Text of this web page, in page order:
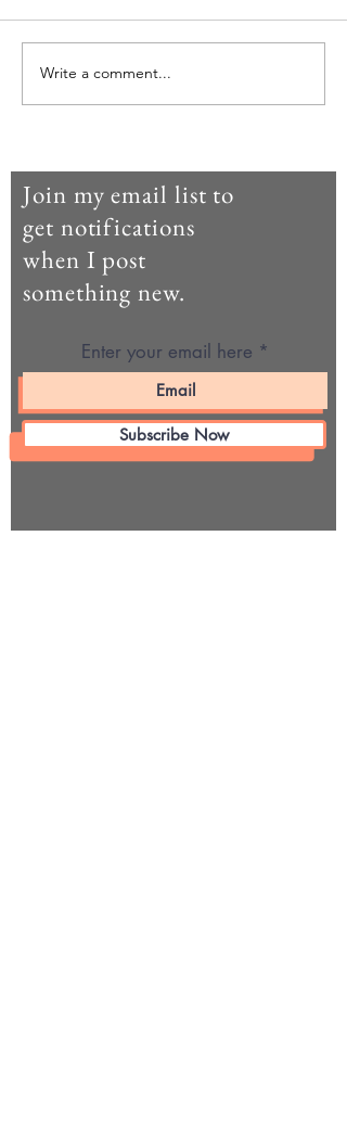
Agricul-Her (parte dieci)
Write a comment...
Enter your email here
Subscribe Now
Join my email list to
get notifications
when I post
something new.